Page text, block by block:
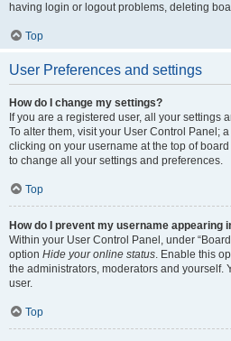
having login or logout problems, deleting
Top
User Preferences and settings
How do I change my settings?
If you are a registered user, all your settings
To alter them, visit your User Control Panel;
clicking on your username at the top of
to change all your settings and preferences.
Top
How do I prevent my username appearing
Within your User Control Panel, under
option Hide your online status. Enable this
the administrators, moderators and yourself.
user.
Top